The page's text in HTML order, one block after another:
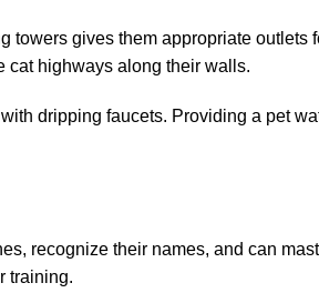
gives them appropriate outlets
cat highways along their walls.
dripping faucets. Providing a pet
recognize their names, and can
training.